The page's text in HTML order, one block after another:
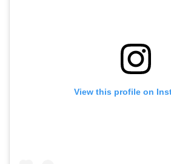
View this profile on